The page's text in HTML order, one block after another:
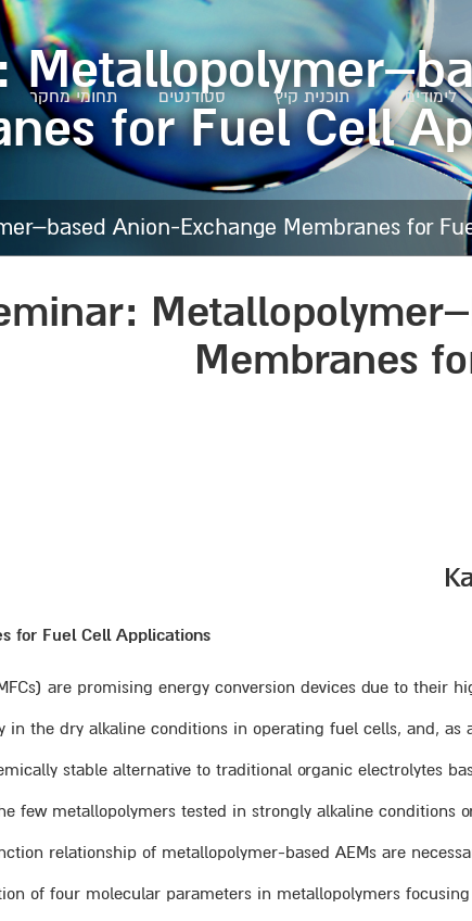
לימודים תוכנית קיץ סטודנטים תחומי מחקר
for Fuel Cell
Anion-Exchange Membranes for
Membranes
for Fuel Cell Applications
are promising energy conversion devices due to their
the dry alkaline conditions in operating fuel cells, and, as
stable alternative to traditional organic electrolytes
few metallopolymers tested in strongly alkaline conditions
relationship of metallopolymer-based AEMs are
of four molecular parameters in metallopolymers